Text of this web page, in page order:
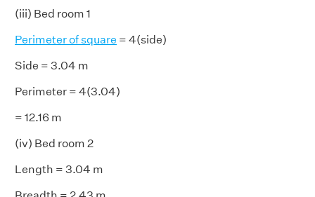
(iii) Bed room 1
Perimeter of square = 4(side)
Side = 3.04 m
Perimeter = 4(3.04)
= 12.16 m
(iv) Bed room 2
Length = 3.04 m